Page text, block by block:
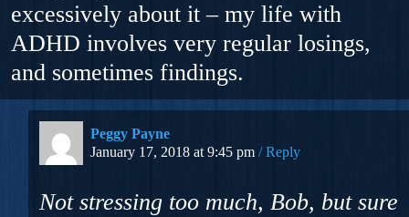
excessively about it – my life with
ADHD involves very regular losings,
and sometimes findings.
Peggy Payne
January 17, 2018 at 9:45 pm
Reply
Not stressing too much, Bob, but sure